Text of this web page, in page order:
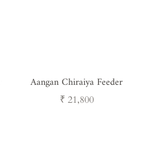
Aangan Chiraiya Feeder
Regular
₹ 21,800